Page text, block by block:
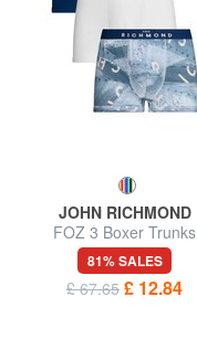
JOHN RICHMOND
FOZ 3 Boxer Trunks
81% SALES
£ 67.65 £ 12.84